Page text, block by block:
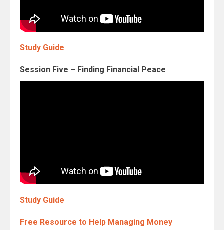
Study Guide
Session Five – Finding Financial Peace
Study Guide
Free Resource to Help Managing Money